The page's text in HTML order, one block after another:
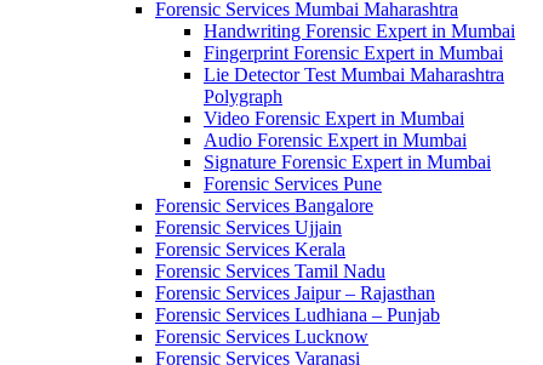
Forensic Services Mumbai Maharashtra
Handwriting Forensic Expert in Mumbai
Fingerprint Forensic Expert in Mumbai
Lie Detector Test Mumbai Maharashtra
Polygraph
Video Forensic Expert in Mumbai
Audio Forensic Expert in Mumbai
Signature Forensic Expert in Mumbai
Forensic Services Pune
Forensic Services Bangalore
Forensic Services Ujjain
Forensic Services Kerala
Forensic Services Tamil Nadu
Forensic Services Jaipur – Rajasthan
Forensic Services Ludhiana – Punjab
Forensic Services Lucknow
Forensic Services Varanasi